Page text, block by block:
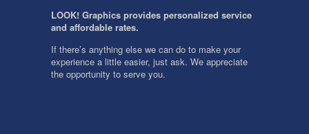
LOOK! Graphics provides personalized service
and affordable rates.
If there’s anything else we can do to make your
experience a little easier, just ask. We appreciate
the opportunity to serve you.